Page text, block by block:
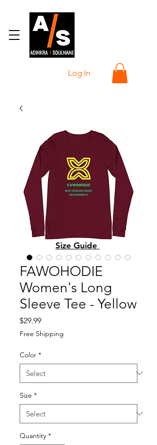
Log In
FAWOHODIE
Women's Long
Sleeve Tee - Yellow
$29.99Price
Free Shipping
Color *
Size *
Quantity *
Size Guide